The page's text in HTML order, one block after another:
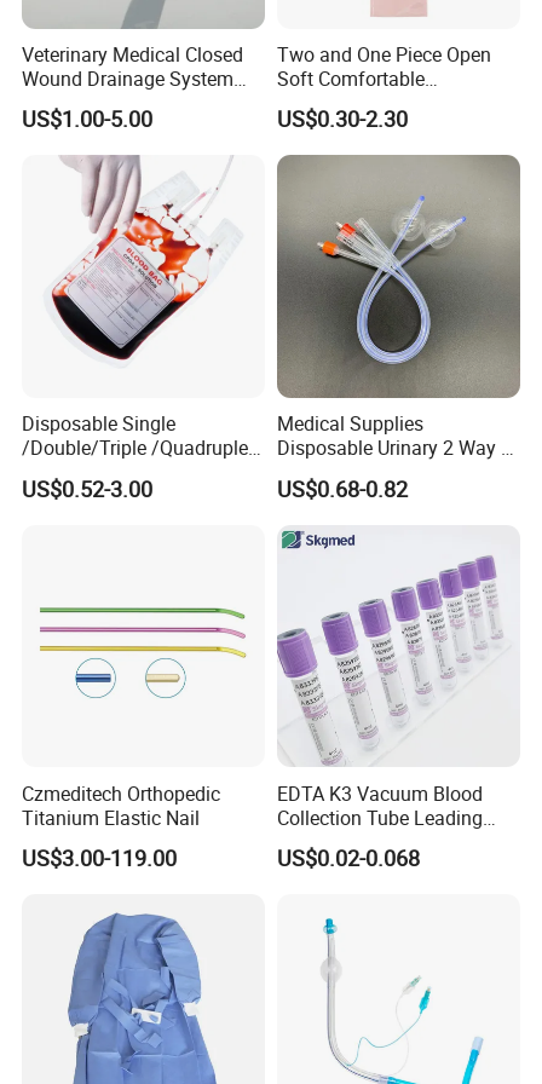
Veterinary Medical Closed
Wound Drainage System
Silicone Fluted Drain
US$1.00-5.00
Two and One Piece Open
Soft Comfortable
Convenient High Quality
Medical Ostomy Bag
Colostomy
US$0.30-2.30
Disposable Single
/Double/Triple /Quadruple
Blood Transfusion Bag
Blood Bag Cpd 450ml
US$0.52-3.00
Medical Supplies
Disposable Urinary 2 Way 3
Way Male Female Urethral
Silicone Foley Catheter with
Safety
US$0.68-0.82
Czmeditech Orthopedic
Titanium Elastic Nail
US$3.00-119.00
EDTA K3 Vacuum Blood
Collection Tube Leading
Manufacturer
US$0.02-0.068